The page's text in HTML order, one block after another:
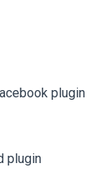
plugin
plugin